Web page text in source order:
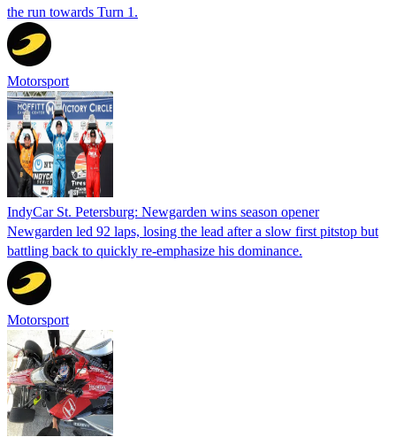
the run towards Turn 1.
Motorsport
IndyCar St. Petersburg: Newgarden wins season opener
Newgarden led 92 laps, losing the lead after a slow first pitstop but
battling back to quickly re-emphasize his dominance.
Motorsport